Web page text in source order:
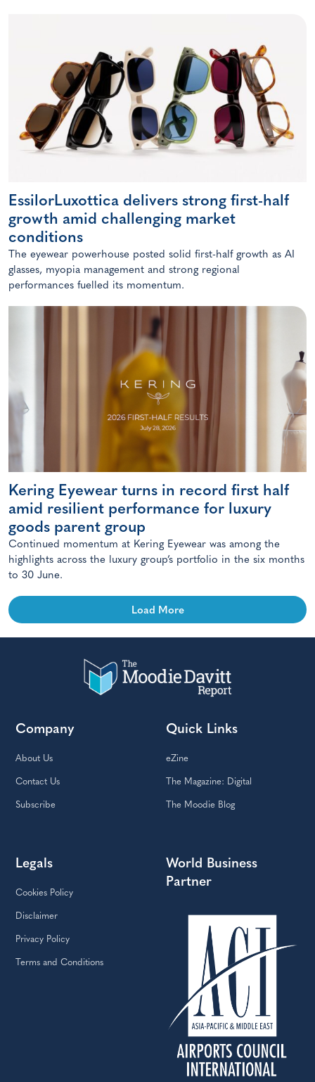
EssilorLuxottica delivers strong first-half
growth amid challenging market
conditions
The eyewear powerhouse posted solid first-half growth as AI
glasses, myopia management and strong regional
performances fuelled its momentum.
Kering Eyewear turns in record first half
amid resilient performance for luxury
goods parent group
Continued momentum at Kering Eyewear was among the
highlights across the luxury group’s portfolio in the six months
to 30 June.
Load More
Company
About Us
Contact Us
Subscribe
Quick Links
eZine
The Magazine: Digital
The Moodie Blog
Legals
Cookies Policy
Disclaimer
Privacy Policy
Terms and Conditions
World Business
Partner